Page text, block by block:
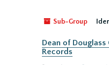
Sub-Group
Dean of Douglass
Records